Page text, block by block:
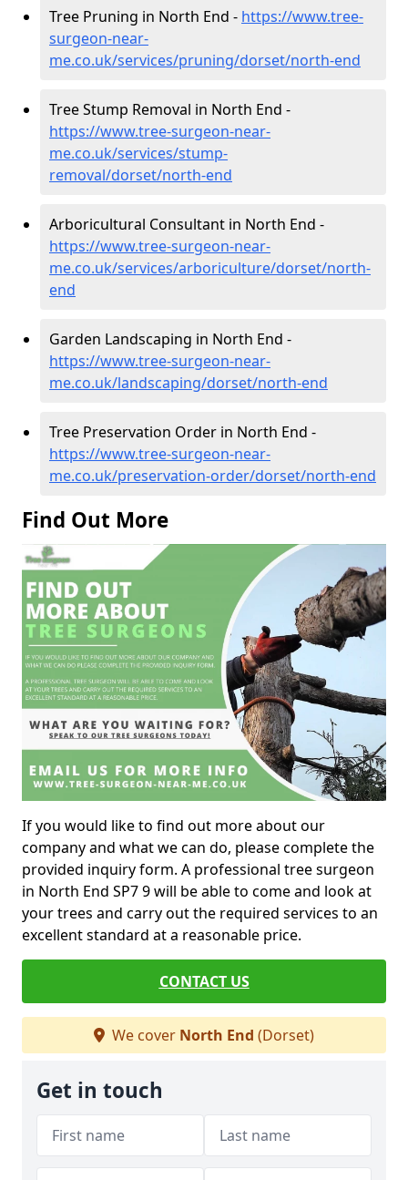
Tree Pruning in North End - https://www.tree-
surgeon-near-
me.co.uk/services/pruning/dorset/north-end
Tree Stump Removal in North End -
https://www.tree-surgeon-near-
me.co.uk/services/stump-
removal/dorset/north-end
Arboricultural Consultant in North End -
https://www.tree-surgeon-near-
me.co.uk/services/arboriculture/dorset/north-
end
Garden Landscaping in North End -
https://www.tree-surgeon-near-
me.co.uk/landscaping/dorset/north-end
Tree Preservation Order in North End -
https://www.tree-surgeon-near-
me.co.uk/preservation-order/dorset/north-end
Find Out More
If you would like to find out more about our
company and what we can do, please complete the
provided inquiry form. A professional tree surgeon
in North End SP7 9 will be able to come and look at
your trees and carry out the required services to an
excellent standard at a reasonable price.
CONTACT US
We cover North End (Dorset)
Get in touch